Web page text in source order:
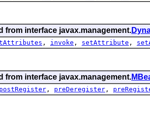
from interface javax.management.
, invoke , setAttribute ,
from interface javax.management.
postRegister , preDeregister ,